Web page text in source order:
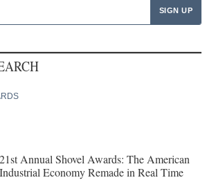
21st Annual Shovel Awards: The American
Industrial Economy Remade in Real Time